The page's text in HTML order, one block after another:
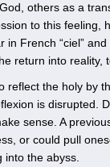
others as a
to this feeling,
in French “ciel”
return into
reflect the holy
is disrupted.
sense. A
or could pull
the abyss.